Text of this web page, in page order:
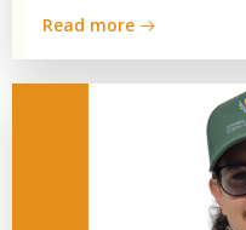
Read more